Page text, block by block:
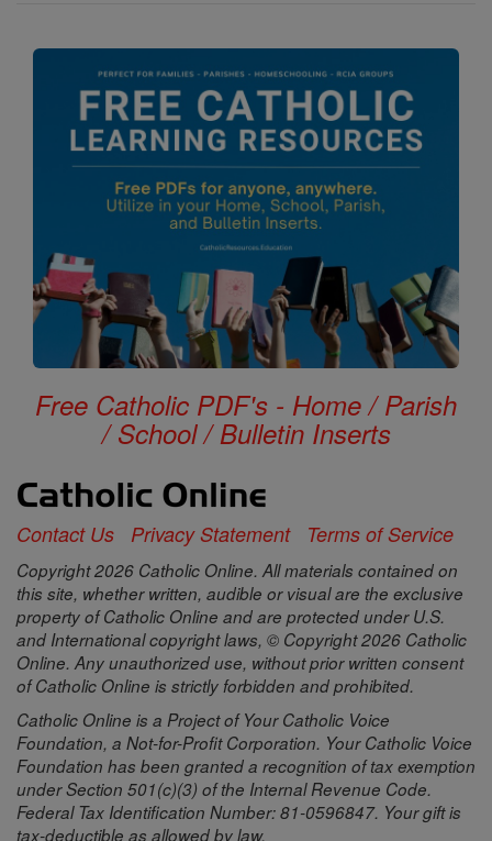
Free Catholic PDF's - Home / Parish
/ School / Bulletin Inserts
Contact Us Privacy Statement Terms of Service
Copyright 2026 Catholic Online. All materials contained on
this site, whether written, audible or visual are the exclusive
property of Catholic Online and are protected under U.S.
and International copyright laws, © Copyright 2026 Catholic
Online. Any unauthorized use, without prior written consent
of Catholic Online is strictly forbidden and prohibited.
Catholic Online is a Project of Your Catholic Voice
Foundation, a Not-for-Profit Corporation. Your Catholic Voice
Foundation has been granted a recognition of tax exemption
under Section 501(c)(3) of the Internal Revenue Code.
Federal Tax Identification Number: 81-0596847. Your gift is
tax-deductible as allowed by law.